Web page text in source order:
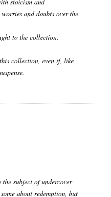
and doubts over the
to the collection.
collection, even if, like
subject of undercover
about redemption, but